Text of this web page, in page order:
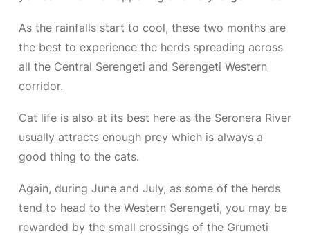
As the rainfalls start to cool, these two months are
the best to experience the herds spreading across
all the Central Serengeti and Serengeti Western
corridor.
Cat life is also at its best here as the Seronera River
usually attracts enough prey which is always a
good thing to the cats.
Again, during June and July, as some of the herds
tend to head to the Western Serengeti, you may be
rewarded by the small crossings of the Grumeti